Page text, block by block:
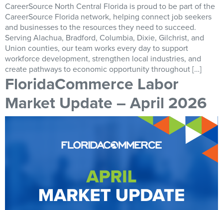
CareerSource North Central Florida is proud to be part of the
CareerSource Florida network, helping connect job seekers
and businesses to the resources they need to succeed.
Serving Alachua, Bradford, Columbia, Dixie, Gilchrist, and
Union counties, our team works every day to support
workforce development, strengthen local industries, and
create pathways to economic opportunity throughout […]
FloridaCommerce Labor
Market Update – April 2026